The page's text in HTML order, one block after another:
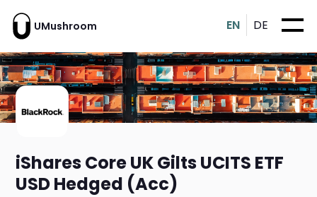
UMushroom EN DE
iShares Core UK Gilts UCITS ETF
USD Hedged (Acc)